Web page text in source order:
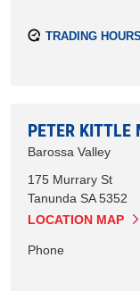
TRADING HOURS
PETER KITTLE
Barossa Valley
175 Murrary St
Tanunda SA 5352
LOCATION MAP
Phone